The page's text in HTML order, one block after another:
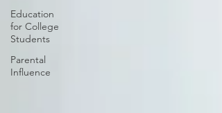
Education
for College
Students
Parental
Influence